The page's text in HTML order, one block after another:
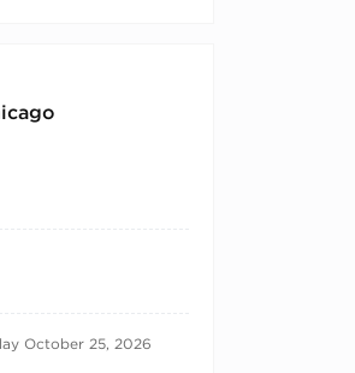
October 25, 2026